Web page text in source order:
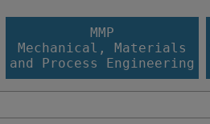
MMP
Mechanical, Materials
and Process Engineering